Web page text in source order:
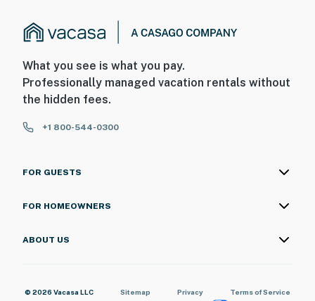
What you see is what you pay.
Professionally managed vacation rentals without
the hidden fees.
+1 800-544-0300
FOR GUESTS
FOR HOMEOWNERS
ABOUT US
© 2026 Vacasa LLC Sitemap Privacy
Terms of Service